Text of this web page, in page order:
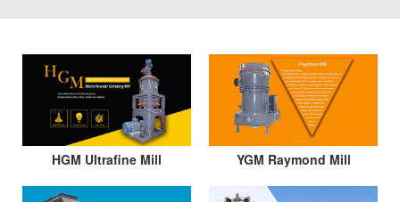
HGM Ultrafine Mill YGM Raymond Mill